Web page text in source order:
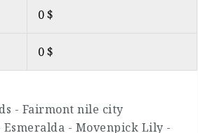
0 $
0 $
- Fairmont nile city
- Movenpick Lily -